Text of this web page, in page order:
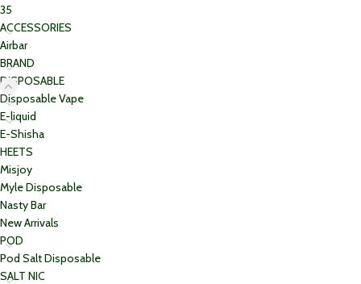
35
ACCESSORIES
Airbar
BRAND
DISPOSABLE
Disposable Vape
E-liquid
E-Shisha
HEETS
Misjoy
Myle Disposable
Nasty Bar
New Arrivals
POD
Pod Salt Disposable
SALT NIC